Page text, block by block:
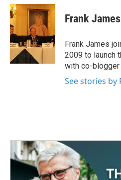
c
e
b
o
o
k
i
t
t
e
r
n
k
e
d
I
n
Frank James
Frank James
2009 to launch
with co-
See stories by